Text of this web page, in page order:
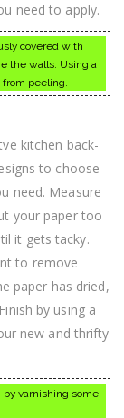
need to apply.
covered with
the walls. Using a
peeling.
kitchen back-
to choose
need. Measure
your paper too
it gets tacky.
to remove
paper has dried,
by using a
new and thrifty
by varnishing some